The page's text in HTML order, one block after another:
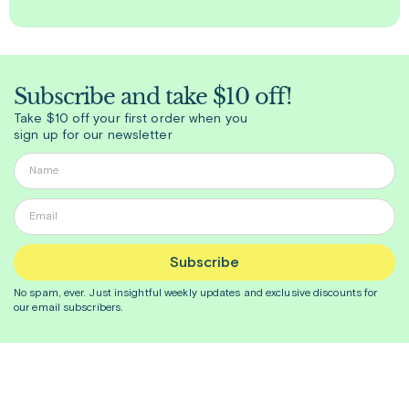
Subscribe and take $10 off!
Take $10 off your first order when you
sign up for our newsletter
Subscribe
No spam, ever. Just insightfulweekly updates and exclusive discounts for
our email subscribers.